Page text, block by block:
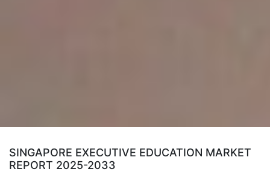
SINGAPORE EXECUTIVE EDUCATION MARKET
REPORT 2025-2033